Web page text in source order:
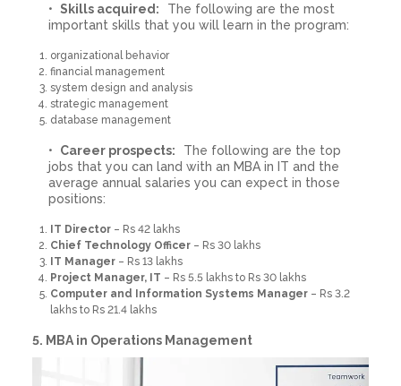
Skills acquired:
The following are the most
important skills that you will learn in the program:
organizational behavior
financial management
system design and analysis
strategic management
database management
Career prospects:
The following are the top
jobs that you can land with an MBA in IT and the
average annual salaries you can expect in those
positions:
IT Director – Rs 42 lakhs
Chief Technology Officer – Rs 30 lakhs
IT Manager – Rs 13 lakhs
Project Manager, IT – Rs 5.5 lakhs to Rs 30 lakhs
Computer and Information Systems Manager – Rs 3.2
lakhs to Rs 21.4 lakhs
5. MBA in Operations Management